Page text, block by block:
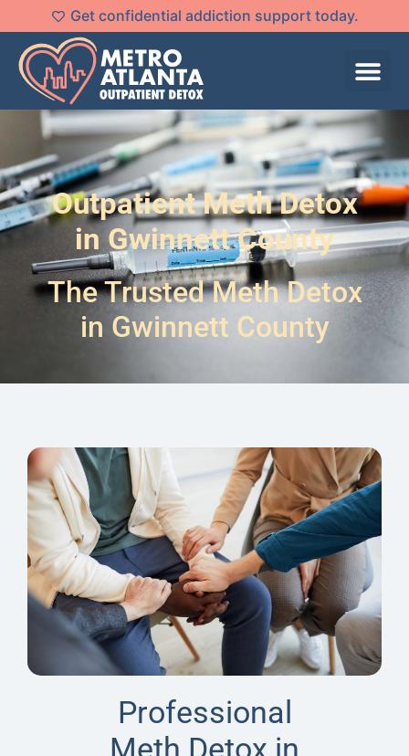
Get confidential addiction support today.
Outpatient Meth Detox
in Gwinnett County
The Trusted Meth Detox
in Gwinnett County
Professional
Meth Detox in